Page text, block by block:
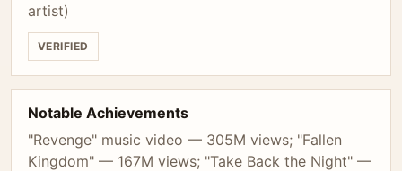
artist)
VERIFIED
Notable Achievements
"Revenge" music video — 305M views; "Fallen
Kingdom" — 167M views; "Take Back the Night" —